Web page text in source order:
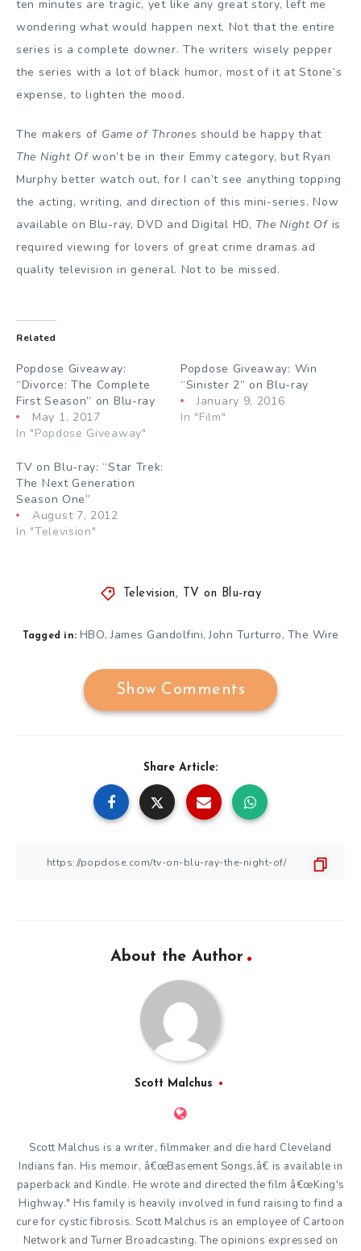
ten minutes are tragic, yet like any great story, left me
wondering what would happen next. Not that the entire
series is a complete downer. The writers wisely pepper
the series with a lot of black humor, most of it at Stone’s
expense, to lighten the mood.
The makers of Game of Thrones should be happy that
The Night Ofwon’t be in their Emmy category, but Ryan
Murphy better watch out, for I can’t see anything topping
the acting, writing, and direction of this mini-series. Now
available on Blu-ray, DVD and Digital HD, The Night Ofis
required viewing for lovers of great crime dramas ad
quality television in general. Not to be missed.
Related
Popdose Giveaway:
“Divorce: The Complete
First Season” on Blu-ray
May 1, 2017
In "Popdose Giveaway"
Popdose Giveaway: Win
“Sinister 2” on Blu-ray
January 9, 2016
In "Film"
TV on Blu-ray: “Star Trek:
The Next Generation
Season One”
August 7, 2012
In "Television"
Television, TV on Blu-ray
Tagged in: HBO,James Gandolfini,John Turturro, The Wire
Show Comments
Share Article:
About the Author
Scott Malchus
Scott Malchus is a writer, filmmaker and die hard Cleveland
Indians fan. His memoir, â€œBasement Songs,â€ is available in
paperback and Kindle. He wrote and directed the film â€œKing's
Highway." His family is heavily involved in fund raising to find a
cure for cystic fibrosis. Scott Malchus is an employee of Cartoon
Network and Turner Broadcasting. The opinions expressed on